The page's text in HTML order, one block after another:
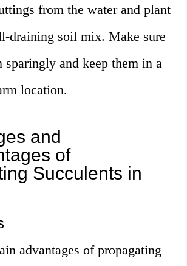
from the water and plant
draining soil mix. Make sure
sparingly and keep them in a
location.
and
of
Succulents in
advantages of propagating